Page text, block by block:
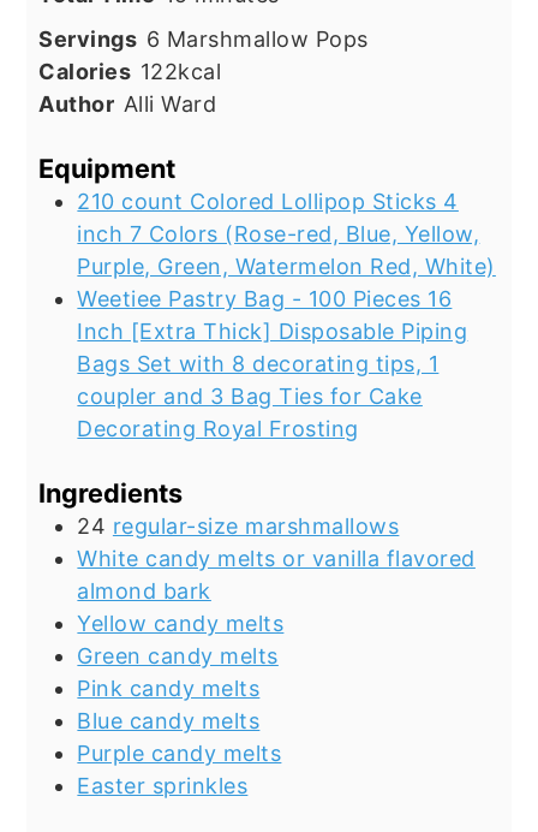
Servings 6 Marshmallow Pops
Calories 122kcal
Author Alli Ward
Equipment
210 count Colored Lollipop Sticks 4
inch 7 Colors (Rose-red, Blue, Yellow,
Purple, Green, Watermelon Red, White)
Weetiee Pastry Bag - 100 Pieces 16
Inch [Extra Thick] Disposable Piping
Bags Set with 8 decorating tips, 1
coupler and 3 Bag Ties for Cake
Decorating Royal Frosting
Ingredients
24 regular-size marshmallows
White candy melts or vanilla flavored
almond bark
Yellow candy melts
Green candy melts
Pink candy melts
Blue candy melts
Purple candy melts
Easter sprinkles